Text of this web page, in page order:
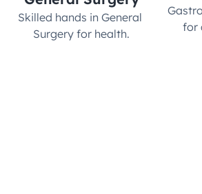
Skilled hands in General
Surgery for health.
for